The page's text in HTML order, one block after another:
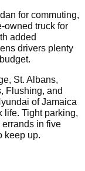
for commuting,
owned truck for
added
drivers plenty
St. Albans,
Flushing, and
of Jamaica
life. Tight parking,
in five
keep up.